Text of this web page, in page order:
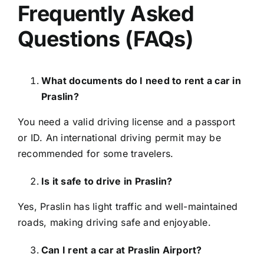
Frequently Asked
Questions (FAQs)
What documents do I need to rent a car in
Praslin?
You need a valid driving license and a passport
or ID. An international driving permit may be
recommended for some travelers.
Is it safe to drive in Praslin?
Yes, Praslin has light traffic and well-maintained
roads, making driving safe and enjoyable.
Can I rent a car at Praslin Airport?